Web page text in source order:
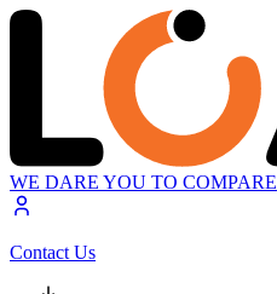
WE DARE YOU TO COMPARE
Contact Us